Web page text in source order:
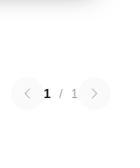
1 / 1